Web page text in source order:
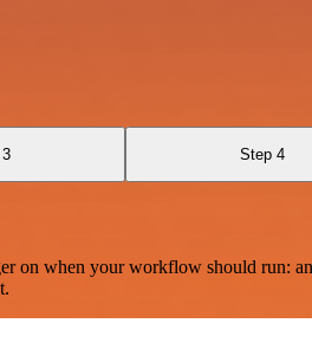
Step 4
when your workflow should run: